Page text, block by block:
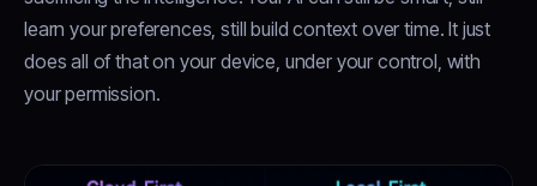
learn your preferences, still build context over time. It just
does all of that on your device, under your control, with
your permission.